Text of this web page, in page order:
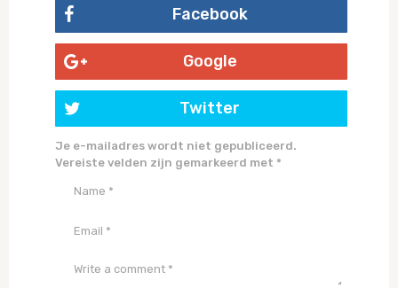
Facebook
Google
Twitter
Je e-mailadres wordt niet gepubliceerd.
Vereiste velden zijn gemarkeerd met *